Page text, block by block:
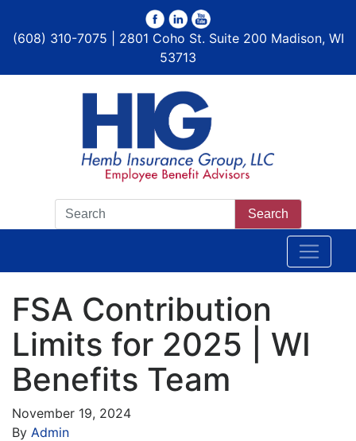
(608) 310-7075 | 2801 Coho St. Suite 200 Madison, WI
53713
Search
FSA Contribution
Limits for 2025 | WI
Benefits Team
November 19, 2024
By Admin